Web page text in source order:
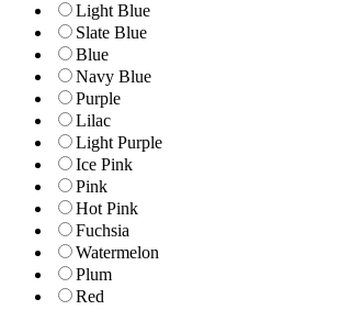
Light Blue
Slate Blue
Blue
Navy Blue
Purple
Lilac
Light Purple
Ice Pink
Pink
Hot Pink
Fuchsia
Watermelon
Plum
Red